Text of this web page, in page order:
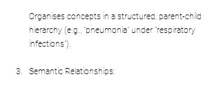
Organises concepts in a structured, parent-child
hierarchy (e.g., "pneumonia" under "respiratory
infections").
Semantic Relationships: